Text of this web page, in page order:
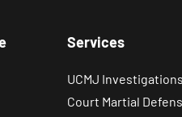
Services
UCMJ Investigations
Court Martial